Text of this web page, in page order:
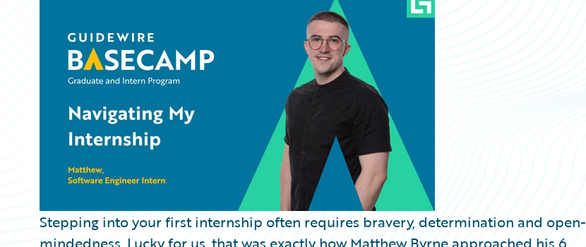
Trends
Stepping into your first internship often requires bravery, determination and open-
mindedness. Lucky for us, that was exactly how Matthew Byrne approached his 6